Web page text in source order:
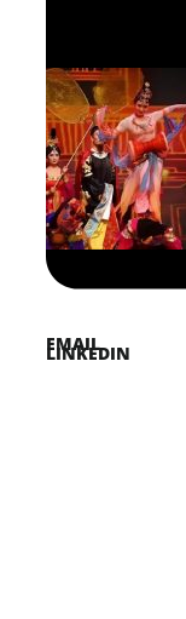
FACEBOOK
PINTEREST
TWITTER
LINKEDIN
EMAIL